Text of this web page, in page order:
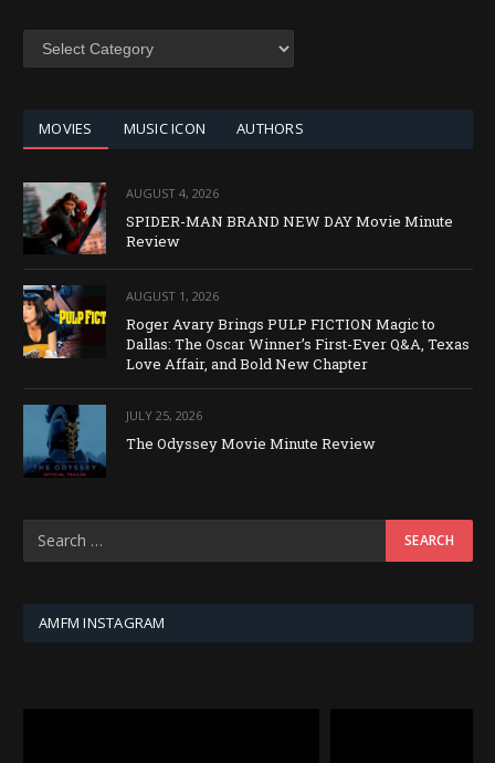
SEARCH
MOVIES MUSIC ICON AUTHORS
AUGUST 4, 2026
SPIDER-MAN BRAND NEW DAY Movie Minute
Review
AUGUST 1, 2026
Roger Avary Brings PULP FICTION Magic to
Dallas: The Oscar Winner’s First-Ever Q&A, Texas
Love Affair, and Bold New Chapter
JULY 25, 2026
The Odyssey Movie Minute Review
AMFM INSTAGRAM